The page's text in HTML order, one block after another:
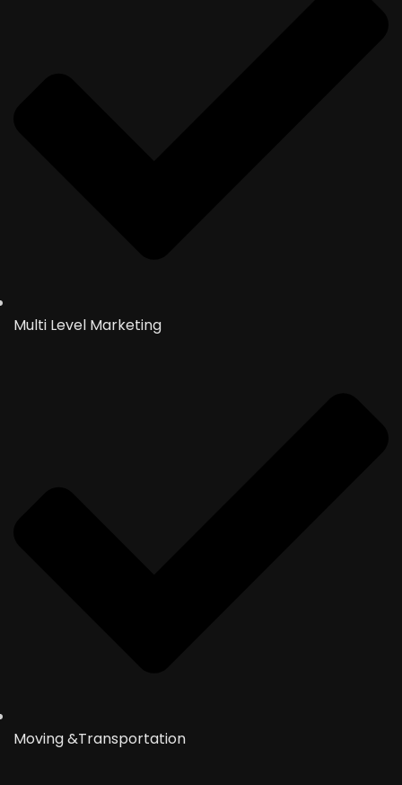
Multi Level Marketing
Moving &Transportation